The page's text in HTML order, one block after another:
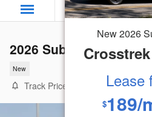
2026 Subaru
New
Track Price
New2026
Crosstrek
Lease
$189/